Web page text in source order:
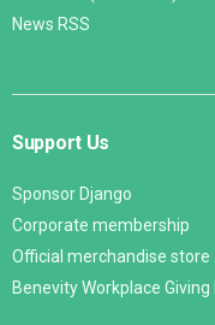
News RSS
Support Us
Sponsor Django
Corporate membership
Official merchandise store
Benevity Workplace